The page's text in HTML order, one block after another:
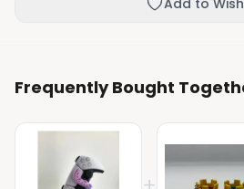
Skip the online payment and pay
Add to
Frequently Bought